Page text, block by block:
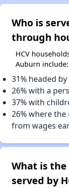
Who is
through
HCV
Auburn include:
31% headed
26% with a
37% with
26% where
from wages
What is
served by